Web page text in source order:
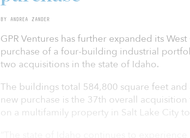
BY ANDREA ZANDER
GPR Ventures has further expanded its
purchase of a four-building industrial
two acquisitions in the state of Idaho.
The buildings total 584,800 square feet
new purchase is the 37th overall
on a multifamily property in Salt Lake City